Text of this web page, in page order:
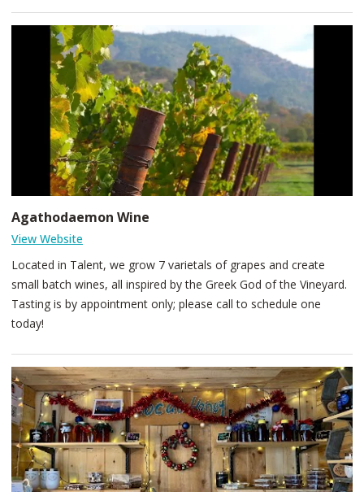
Agathodaemon Wine
View Website
Located in Talent, we grow 7 varietals of grapes and create
small batch wines, all inspired by the Greek God of the Vineyard.
Tasting is by appointment only; please call to schedule one
today!